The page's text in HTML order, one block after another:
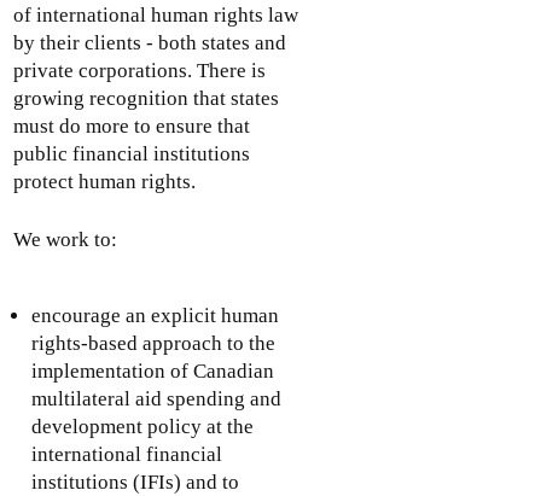
of international human rights law
by their clients - both states and
private corporations. There is
growing recognition that states
must do more to ensure that
public financial institutions
protect human rights.
We work to:
encourage an explicit human
rights-based approach to the
implementation of Canadian
multilateral aid spending and
development policy at the
international financial
institutions (IFIs) and to